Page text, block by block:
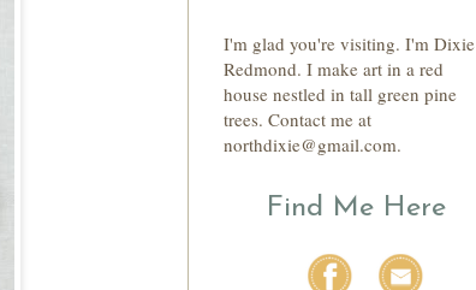
I'm glad you're visiting. I'm Dixie
Redmond. I make art in a red
house nestled in tall green pine
trees. Contact me at
northdixie@gmail.com.
Find Me Here